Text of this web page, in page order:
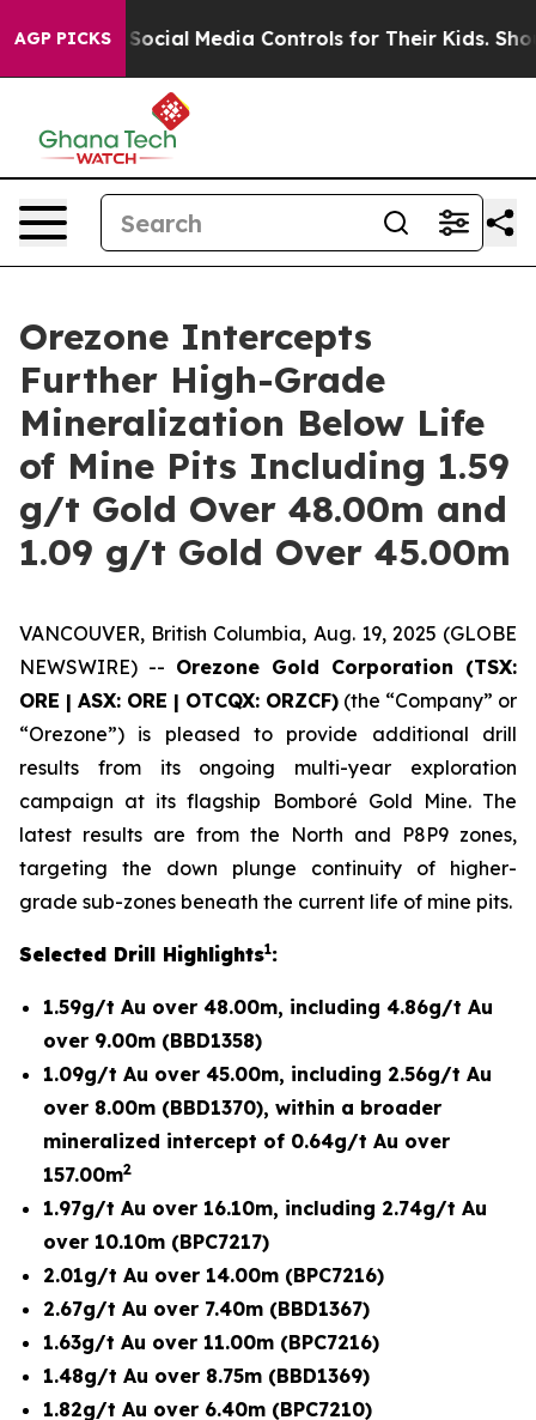
AGP PICKS
Media Controls for Their Kids. Should the US?
Orezone Intercepts
Further High-Grade
Mineralization Below Life
of Mine Pits Including 1.59
g/t Gold Over 48.00m and
1.09 g/t Gold Over 45.00m
VANCOUVER, British Columbia, Aug. 19, 2025 (GLOBE
NEWSWIRE) -- Orezone Gold Corporation (TSX:
ORE | ASX: ORE | OTCQX: ORZCF) (the “Company” or
“Orezone”) is pleased to provide additional drill
results from its ongoing multi-year exploration
campaign at its flagship Bomboré Gold Mine. The
latest results are from the North and P8P9 zones,
targeting the down plunge continuity of higher-
grade sub-zones beneath the current life of mine pits.
Selected Drill Highlights1:
1.59g/t Au over 48.00m, including 4.86g/t Au
over 9.00m (BBD1358)
1.09g/t Au over 45.00m, including 2.56g/t Au
over 8.00m (BBD1370), within a broader
mineralized intercept of 0.64g/t Au over
157.00m2
1.97g/t Au over 16.10m, including 2.74g/t Au
over 10.10m (BPC7217)
2.01g/t Au over 14.00m (BPC7216)
2.67g/t Au over 7.40m (BBD1367)
1.63g/t Au over 11.00m (BPC7216)
1.48g/t Au over 8.75m (BBD1369)
1.82g/t Au over 6.40m (BPC7210)